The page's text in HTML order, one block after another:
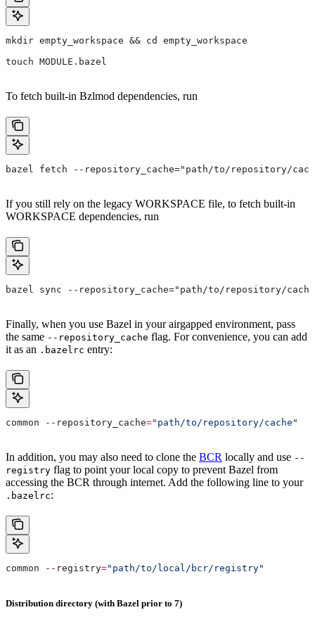
mkdir empty_workspace && cd empty_workspace
touch MODULE.bazel
To fetch built-in Bzlmod dependencies, run
bazel fetch --repository_cache="path/to/repository/
If you still rely on the legacy WORKSPACE file, to fetch built-in
WORKSPACE dependencies, run
bazel sync --repository_cache="path/to/repository/
Finally, when you use Bazel in your airgapped environment, pass
the same --repository_cache flag. For convenience, you can add
it as an .bazelrc entry:
common -- repository_cache="path/to/repository/cache"
In addition, you may also need to clone the BCR locally and use --
registry flag to point your local copy to prevent Bazel from
accessing the BCR through internet. Add the following line to your
.bazelrc:
common -- registry="path/to/local/bcr/registry"
Distribution directory (with Bazel prior to 7)